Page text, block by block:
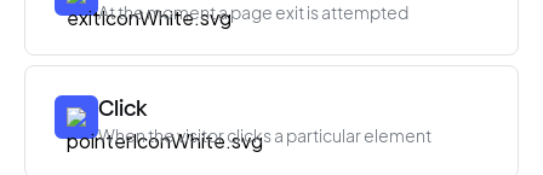
At the moment a page exit is attempted
Click
When the visitor clicks a particular element